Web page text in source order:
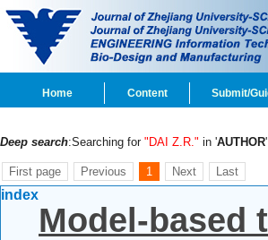
Home Content Submit/
Deep search:Searching for "DAI Z.R." in 'AUTHOR'
First page Previous 1 Next Last
index
Model-based